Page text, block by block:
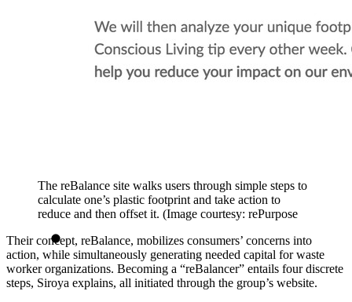
The reBalance site walks users through simple steps to
calculate one’s plastic footprint and take action to
reduce and then offset it. (Image courtesy: rePurpose
Their concept, reBalance, mobilizes consumers’ concerns into
action, while simultaneously generating needed capital for waste
worker organizations. Becoming a “reBalancer” entails four discrete
steps, Siroya explains, all initiated through the group’s website.